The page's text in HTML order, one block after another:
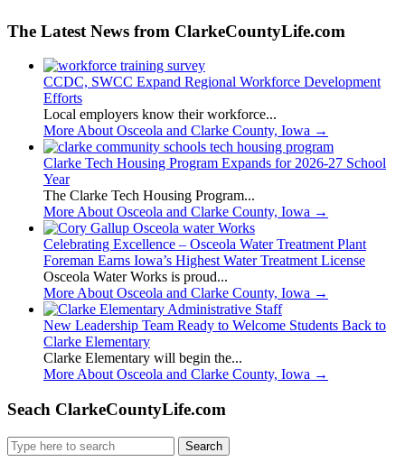
The Latest News from ClarkeCountyLife.com
CCDC, SWCC Expand Regional Workforce Development
Efforts
Local employers know their workforce...
More About Osceola and Clarke County, Iowa →
Clarke Tech Housing Program Expands for 2026-27 School
Year
The Clarke Tech Housing Program...
More About Osceola and Clarke County, Iowa →
Celebrating Excellence – Osceola Water Treatment Plant
Foreman Earns Iowa’s Highest Water Treatment License
Osceola Water Works is proud...
More About Osceola and Clarke County, Iowa →
New Leadership Team Ready to Welcome Students Back to
Clarke Elementary
Clarke Elementary will begin the...
More About Osceola and Clarke County, Iowa →
Seach ClarkeCountyLife.com
Search
for: